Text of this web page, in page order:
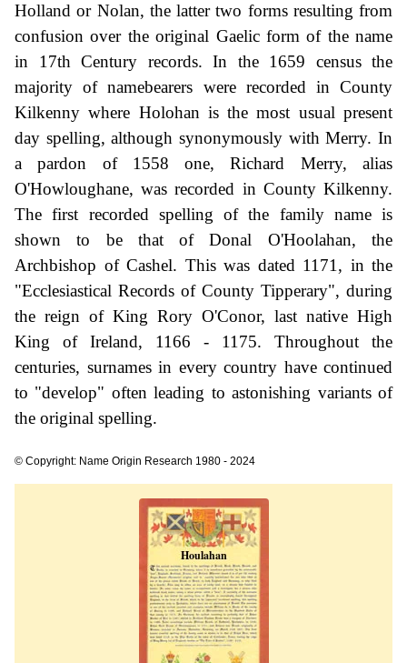
Holland or Nolan, the latter two forms resulting from
confusion over the original Gaelic form of the name
in 17th Century records. In the 1659 census the
majority of namebearers were recorded in County
Kilkenny where Holohan is the most usual present
day spelling, although synonymously with Merry. In
a pardon of 1558 one, Richard Merry, alias
O'Howloughane, was recorded in County Kilkenny.
The first recorded spelling of the family name is
shown to be that of Donal O'Hoolahan, the
Archbishop of Cashel. This was dated 1171, in the
"Ecclesiastical Records of County Tipperary", during
the reign of King Rory O'Conor, last native High
King of Ireland, 1166 - 1175. Throughout the
centuries, surnames in every country have continued
to "develop" often leading to astonishing variants of
the original spelling.
© Copyright: Name Origin Research 1980 - 2024